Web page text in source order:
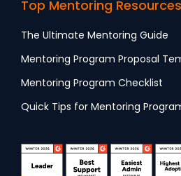
Top Mentoring Resources
The Ultimate Mentoring Guide
Mentoring Program Proposal
Mentoring Program Checklist
Quick Tips for Mentoring